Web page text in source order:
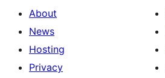
About
News
Hosting
Privacy